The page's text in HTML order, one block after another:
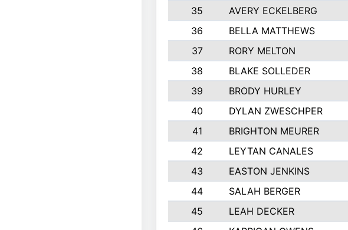
35
AVERY ECKELBERG
36
BELLA MATTHEWS
37
RORY MELTON
38
BLAKE SOLLEDER
39
BRODY HURLEY
40
DYLAN ZWESCHPER
41
BRIGHTON MEURER
42
LEYTAN CANALES
43
EASTON JENKINS
44
SALAH BERGER
45
LEAH DECKER